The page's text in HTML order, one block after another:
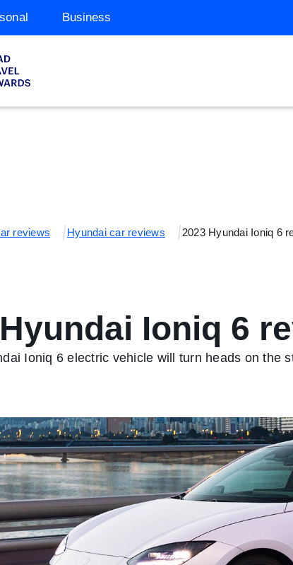
Business
reviews Hyundai car reviews 2023 Hyundai Ioniq 6
Ioniq 6
Ioniq 6 electric vehicle will turn heads on the